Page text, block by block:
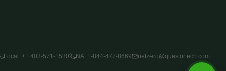
Local: +1 403-571-1530 NA: 1-844-477-8669 netzero@questortech.com